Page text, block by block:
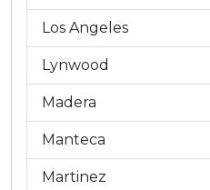
Los Angeles
Lynwood
Madera
Manteca
Martinez